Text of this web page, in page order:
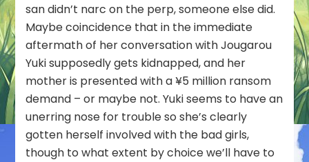
san didn’t narc on the perp, someone else did.
Maybe coincidence that in the immediate
aftermath of her conversation with Jougarou
Yuki supposedly gets kidnapped, and her
mother is presented with a ¥5 million ransom
demand – or maybe not. Yuki seems to have an
unerring nose for trouble so she’s clearly
gotten herself involved with the bad girls,
though to what extent by choice we’ll have to